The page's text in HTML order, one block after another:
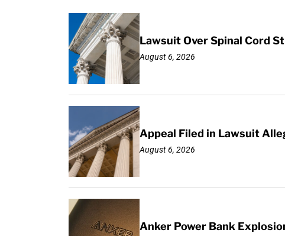
Lawsuit Over Spinal Cord
August 6, 2026
Appeal Filed in Lawsuit
August 6, 2026
Anker Power Bank